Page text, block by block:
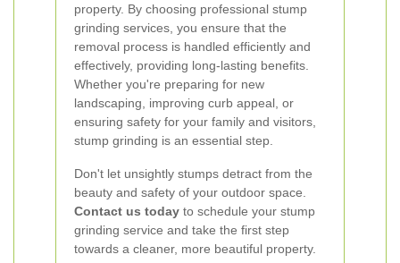
property. By choosing professional stump
grinding services, you ensure that the
removal process is handled efficiently and
effectively, providing long-lasting benefits.
Whether you're preparing for new
landscaping, improving curb appeal, or
ensuring safety for your family and visitors,
stump grinding is an essential step.
Don't let unsightly stumps detract from the
beauty and safety of your outdoor space.
Contact us today to schedule your stump
grinding service and take the first step
towards a cleaner, more beautiful property.